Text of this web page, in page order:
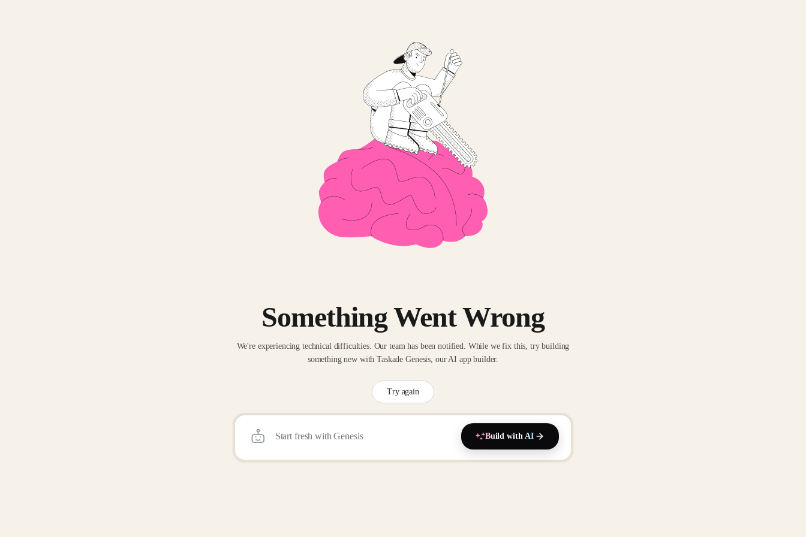
Something Went Wrong
We're experiencing technical difficulties. Our team has been notified. While we fix this, try building
something new with Taskade Genesis, our AI app builder.
Try again
Build with AI